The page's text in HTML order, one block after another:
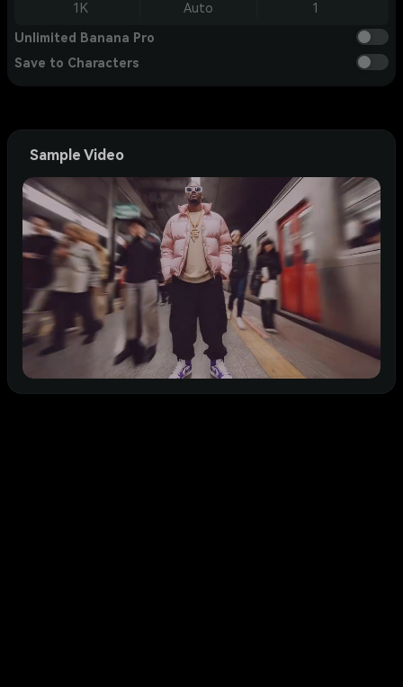
1K Auto 1
Unlimited Banana Pro
Save to Characters
Sample Video